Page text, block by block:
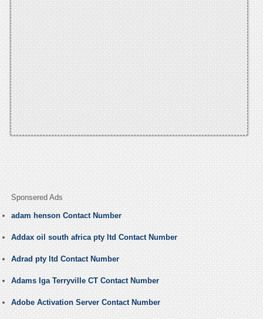
Sponsered Ads
adam henson Contact Number
Addax oil south africa pty ltd Contact Number
Adrad pty ltd Contact Number
Adams Iga Terryville CT Contact Number
Adobe Activation Server Contact Number